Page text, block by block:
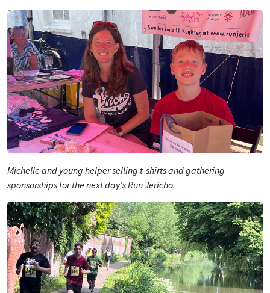
Michelle and young helper selling t-shirts and gathering
sponsorships for the next day's Run Jericho.